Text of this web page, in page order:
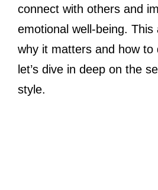
connect with others and
emotional well-being. This
why it matters and how to
let’s dive in deep on the
style.